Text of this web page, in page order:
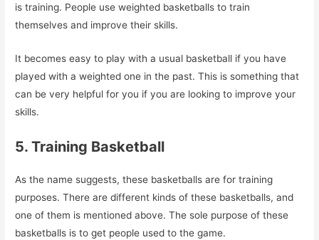
is training. People use weighted basketballs to train
themselves and improve their skills.
It becomes easy to play with a usual basketball if you have
played with a weighted one in the past. This is something that
can be very helpful for you if you are looking to improve your
skills.
5. Training Basketball
As the name suggests, these basketballs are for training
purposes. There are different kinds of these basketballs, and
one of them is mentioned above. The sole purpose of these
basketballs is to get people used to the game.